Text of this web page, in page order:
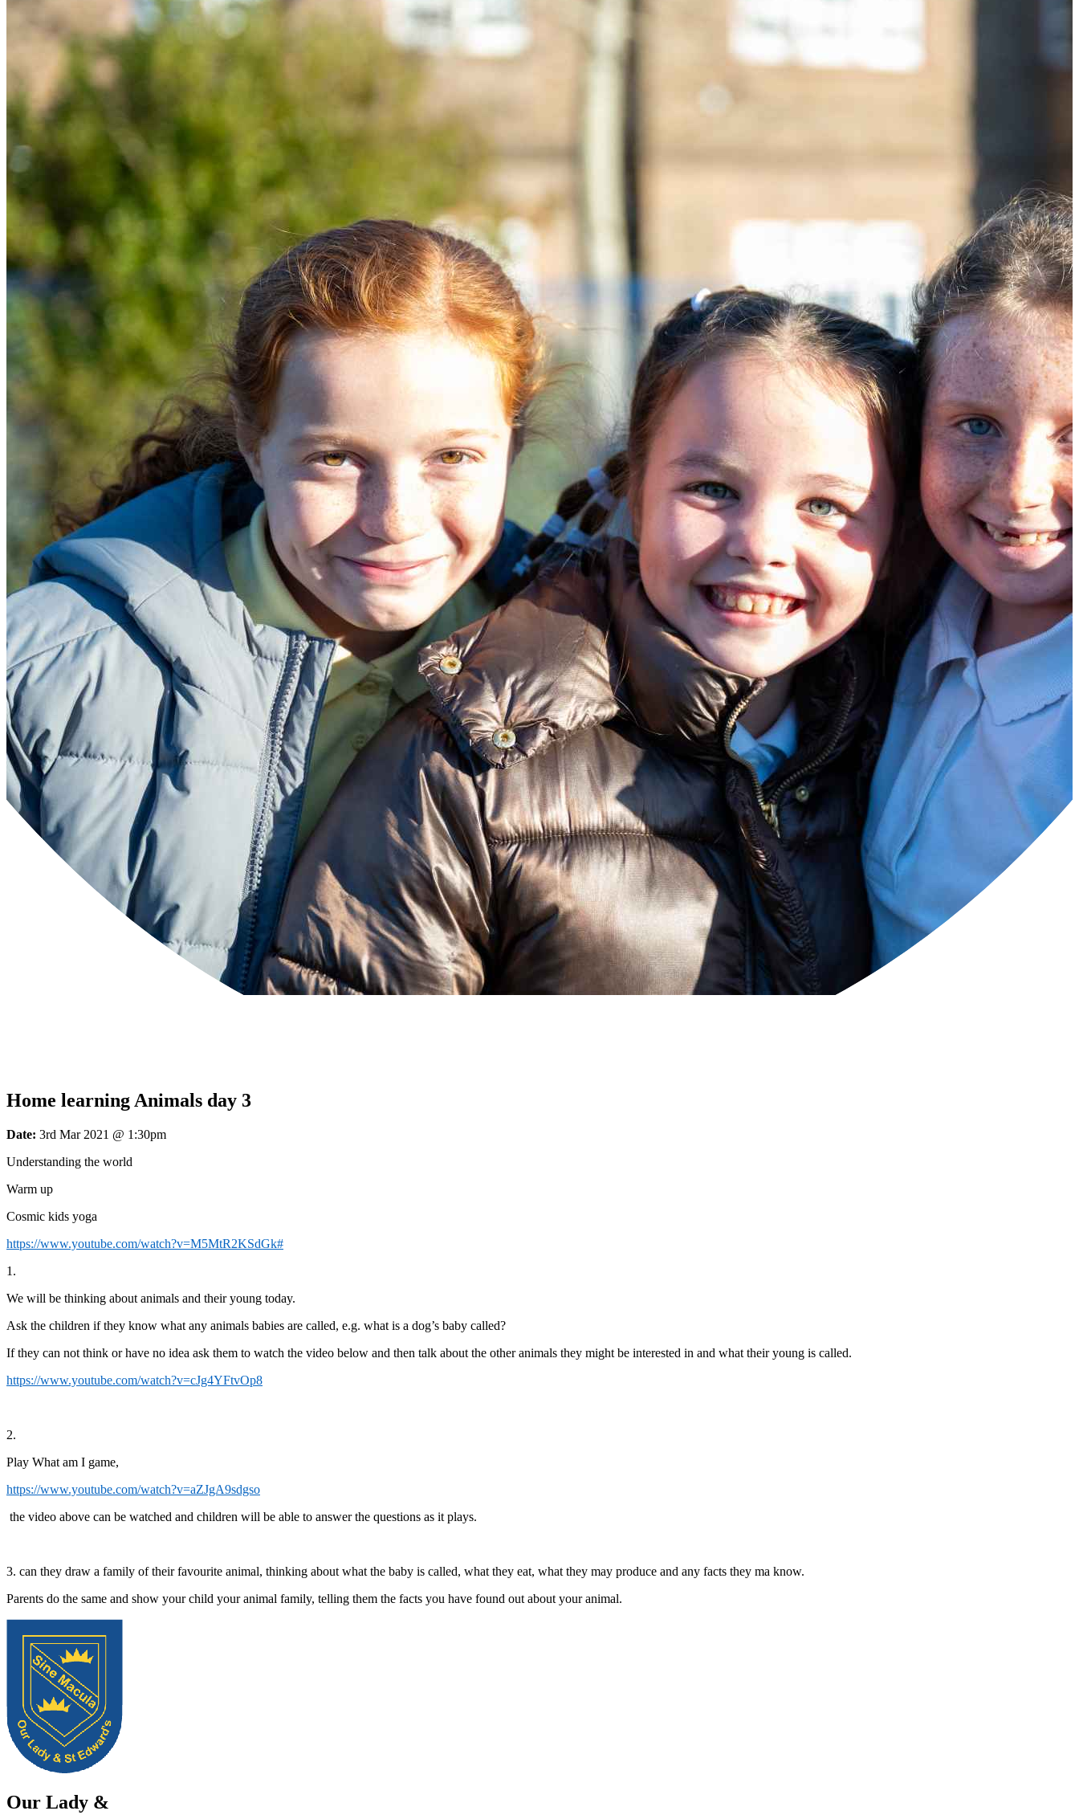
Home learning Animals day 3
Date: 3rd Mar 2021 @ 1:30pm
Understanding the world
Warm up
Cosmic kids yoga
https://www.youtube.com/watch?v=M5MtR2KSdGk#
1.
We will be thinking about animals and their young today.
Ask the children if they know what any animals babies are called, e.g. what is a dog’s baby called?
If they can not think or have no idea ask them to watch the video below and then talk about the other animals they might be interested in and what their young is called.
https://www.youtube.com/watch?v=cJg4YFtvOp8
2.
Play What am I game,
https://www.youtube.com/watch?v=aZJgA9sdgso
the video above can be watched and children will be able to answer the questions as it plays.
3. can they draw a family of their favourite animal, thinking about what the baby is called, what they eat, what they may produce and any facts they ma know.
Parents do the same and show your child your animal family, telling them the facts you have found out about your animal.
Our Lady &